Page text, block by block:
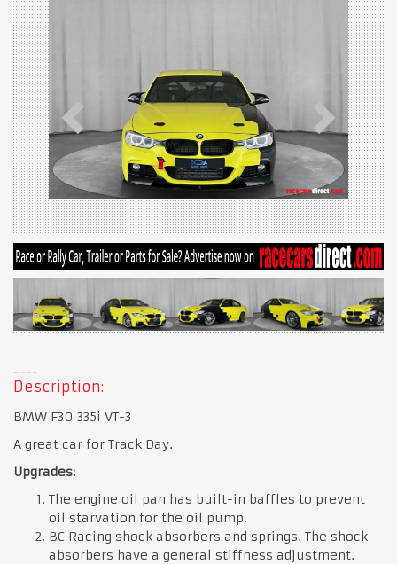
Description:
BMW F30 335i VT-3
A great car for Track Day.
Upgrades:
The engine oil pan has built-in baffles to prevent
oil starvation for the oil pump.
BC Racing shock absorbers and springs. The shock
absorbers have a general stiffness adjustment.